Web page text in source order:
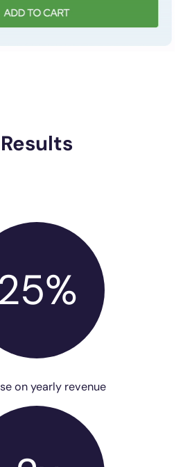
Results
on yearly revenue